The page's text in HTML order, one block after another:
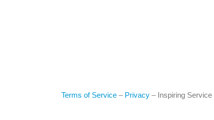
Terms of Service – Privacy – Inspiring Service